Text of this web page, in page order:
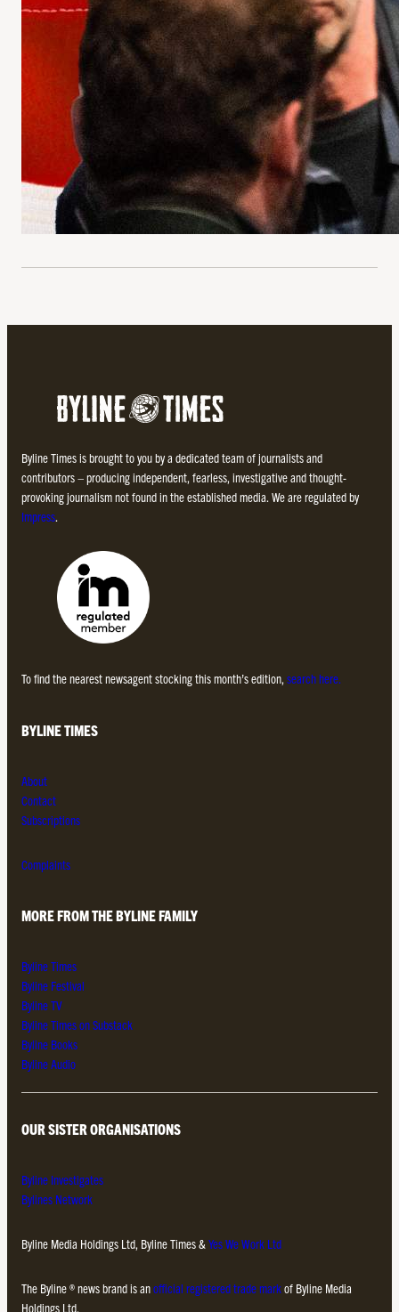
Byline Times is brought to you by a dedicated team of journalists and
contributors – producing independent, fearless, investigative and thought-
provoking journalism not found in the established media. We are regulated by
Impress.
To find the nearest newsagent stocking this month’s edition, search here.
BYLINE TIMES
About
Contact
Subscriptions
Complaints
MORE FROM THE BYLINE FAMILY
Byline Times
Byline Festival
Byline TV
Byline Times on Substack
Byline Books
Byline Audio
OUR SISTER ORGANISATIONS
Byline Investigates
Bylines Network
Byline Media Holdings Ltd, Byline Times & Yes We Work Ltd
The Byline ® news brand is anofficial registered trade mark of Byline Media
Holdings Ltd.